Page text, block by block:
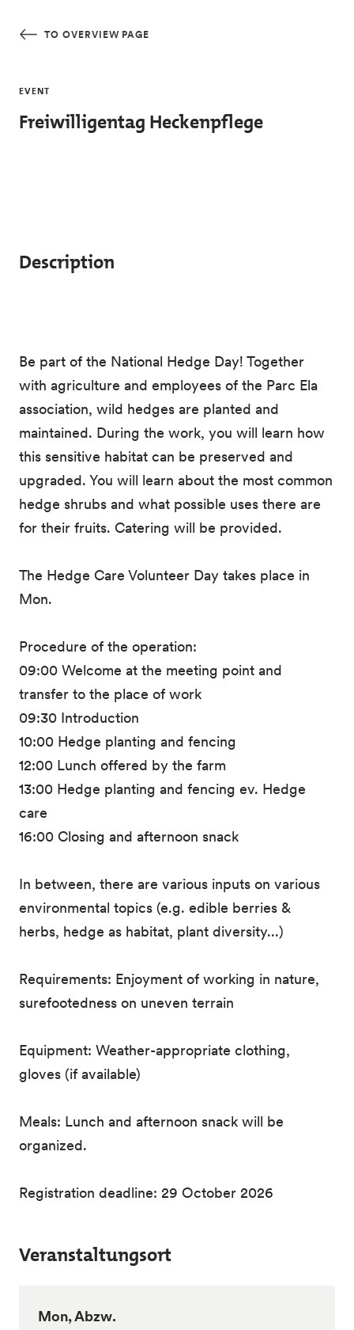
TO OVERVIEW PAGE
EVENT
Freiwilligentag Heckenpflege
Description
Be part of the National Hedge Day! Together
with agriculture and employees of the Parc Ela
association, wild hedges are planted and
maintained. During the work, you will learn how
this sensitive habitat can be preserved and
upgraded. You will learn about the most common
hedge shrubs and what possible uses there are
for their fruits. Catering will be provided.
The Hedge Care Volunteer Day takes place in
Mon.
Procedure of the operation:
09:00 Welcome at the meeting point and
transfer to the place of work
09:30 Introduction
10:00 Hedge planting and fencing
12:00 Lunch offered by the farm
13:00 Hedge planting and fencing ev. Hedge
care
16:00 Closing and afternoon snack
In between, there are various inputs on various
environmental topics (e.g. edible berries &
herbs, hedge as habitat, plant diversity...)
Requirements: Enjoyment of working in nature,
surefootedness on uneven terrain
Equipment: Weather-appropriate clothing,
gloves (if available)
Meals: Lunch and afternoon snack will be
organized.
Registration deadline: 29 October 2026
Veranstaltungsort
Mon, Abzw.